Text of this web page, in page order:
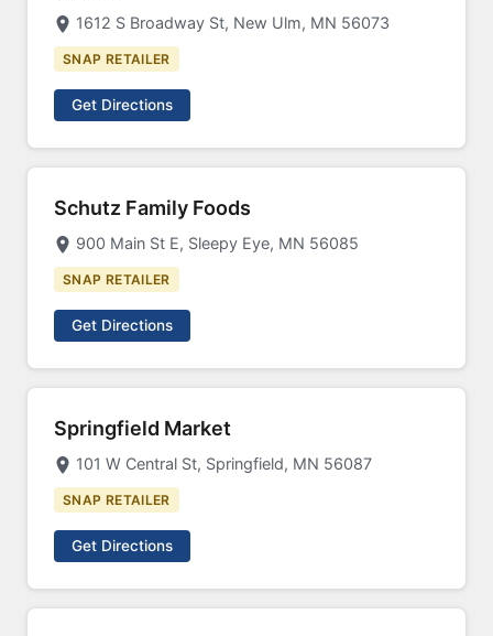
1612 S Broadway St, New Ulm, MN 56073
SNAP RETAILER
Get Directions
Schutz Family Foods
900 Main St E, Sleepy Eye, MN 56085
SNAP RETAILER
Get Directions
Springfield Market
101 W Central St, Springfield, MN 56087
SNAP RETAILER
Get Directions